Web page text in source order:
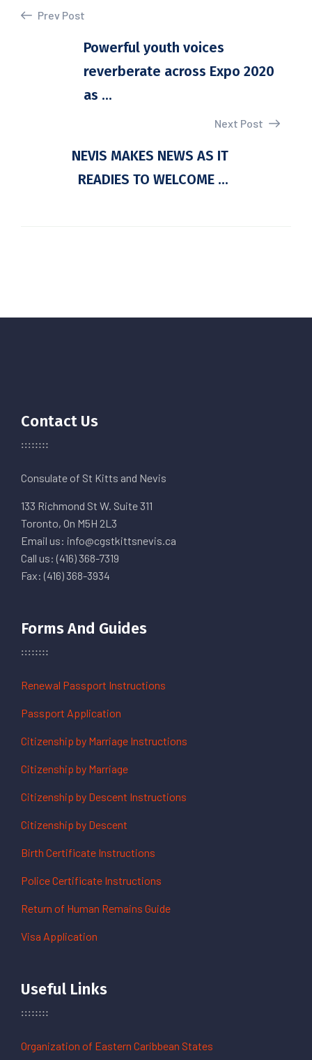
Prev Post
Powerful youth voices
reverberate across Expo 2020
as ...
Next Post
NEVIS MAKES NEWS AS IT
READIES TO WELCOME ...
Contact Us
Consulate of St Kitts and Nevis
133 Richmond St W. Suite 311
Toronto, On M5H 2L3
Email us: info@cgstkittsnevis.ca
Call us: (416) 368-7319
Fax: (416) 368-3934
Forms And Guides
Renewal Passport Instructions
Passport Application
Citizenship by Marriage Instructions
Citizenship by Marriage
Citizenship by Descent Instructions
Citizenship by Descent
Birth Certificate Instructions
Police Certificate Instructions
Return of Human Remains Guide
Visa Application
Useful Links
Organization of Eastern Caribbean States